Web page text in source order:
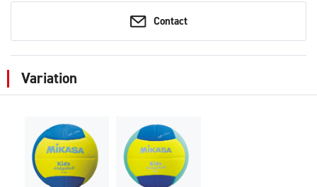
Contact
Variation